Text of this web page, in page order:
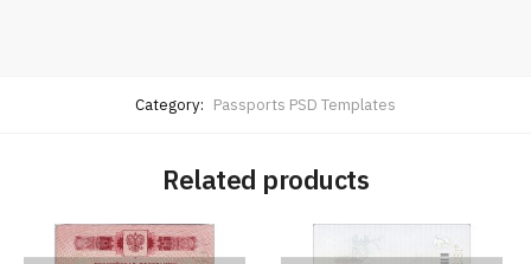
Category: Passports PSD Templates
Related products